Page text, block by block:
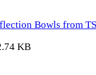
Bowls from
KB